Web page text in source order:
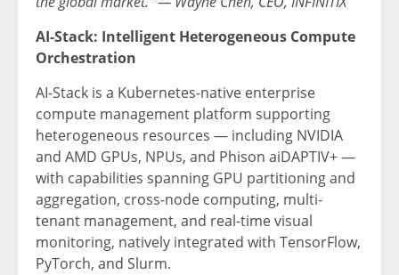
AI-Stack: Intelligent Heterogeneous Compute
Orchestration
AI-Stack is a Kubernetes-native enterprise
compute management platform supporting
heterogeneous resources — including NVIDIA
and AMD GPUs, NPUs, and Phison aiDAPTIV+ —
with capabilities spanning GPU partitioning and
aggregation, cross-node computing, multi-
tenant management, and real-time visual
monitoring, natively integrated with TensorFlow,
PyTorch, and Slurm.